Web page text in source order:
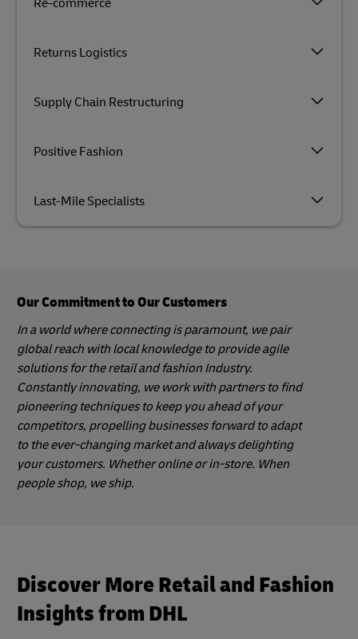
Re-commerce
Returns Logistics
Supply Chain Restructuring
Positive Fashion
Last-Mile Specialists
Our Commitment to Our Customers
In a world where connecting is paramount, we pair
global reach with local knowledge to provide agile
solutions for the retail and fashion Industry.
Constantly innovating, we work with partners to find
pioneering techniques to keep you ahead of your
competitors, propelling businesses forward to adapt
to the ever-changing market and always delighting
your customers. Whether online or in-store. When
people shop, we ship.
Discover More Retail and Fashion
Insights from DHL